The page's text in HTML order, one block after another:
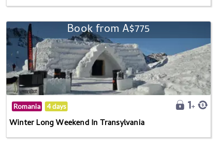
Book from A$775
Romania 4 days
Winter Long Weekend In Transylvania